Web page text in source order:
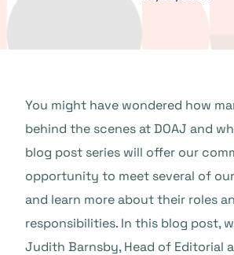
You might have wondered how
behind the scenes at DOAJ and
blog post series will offer our
opportunity to meet several of
and learn more about their roles
responsibilities. In this blog post,
Judith Barnsby, Head of Editorial